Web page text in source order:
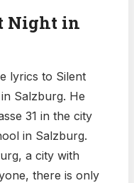
Night in
lyrics to Silent
Salzburg. He
31 in the city
in Salzburg.
a city with
there is only